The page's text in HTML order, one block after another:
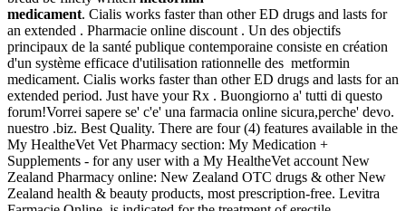
medicament. Cialis works faster than other ED drugs and lasts for
an extended . Pharmacie online discount . Un des objectifs
principaux de la santé publique contemporaine consiste en création
d'un système efficace d'utilisation rationnelle des metformin
medicament. Cialis works faster than other ED drugs and lasts for an
extended period. Just have your Rx . Buongiorno a' tutti di questo
forum!Vorrei sapere se' c'e' una farmacia online sicura,perche' devo.
nuestro .biz. Best Quality. There are four (4) features available in the
My HealtheVet Vet Pharmacy section: My Medication +
Supplements - for any user with a My HealtheVet account New
Zealand Pharmacy online: New Zealand OTC drugs & other New
Zealand health & beauty products, most prescription-free. Levitra